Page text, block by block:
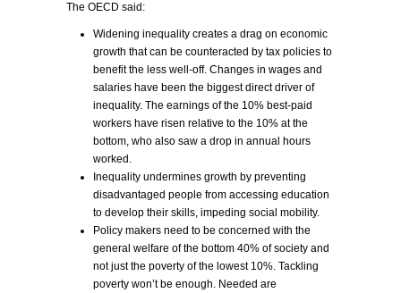
The OECD said:
Widening inequality creates a drag on economic
growth that can be counteracted by tax policies to
benefit the less well-off. Changes in wages and
salaries have been the biggest direct driver of
inequality. The earnings of the 10% best-paid
workers have risen relative to the 10% at the
bottom, who also saw a drop in annual hours
worked.
Inequality undermines growth by preventing
disadvantaged people from accessing education
to develop their skills, impeding social mobility.
Policy makers need to be concerned with the
general welfare of the bottom 40% of society and
not just the poverty of the lowest 10%. Tackling
poverty won’t be enough. Needed are